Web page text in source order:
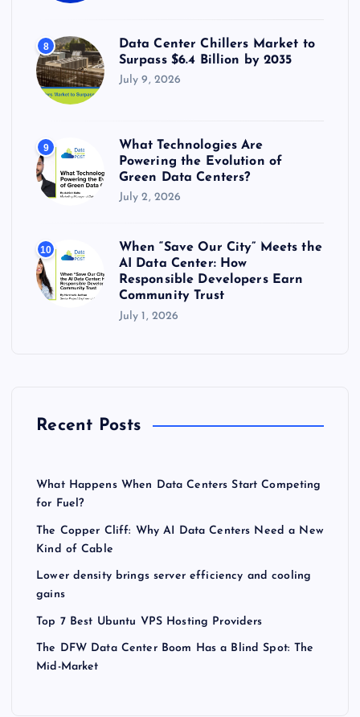
8
Data Center Chillers Market to
Surpass $6.4 Billion by 2035
July 9, 2026
9
What Technologies Are
Powering the Evolution of
Green Data Centers?
July 2, 2026
10
When “Save Our City” Meets the
AI Data Center: How
Responsible Developers Earn
Community Trust
July 1, 2026
Recent Posts
What Happens When Data Centers Start Competing
for Fuel?
The Copper Cliff: Why AI Data Centers Need a New
Kind of Cable
Lower density brings server efficiency and cooling
gains
Top 7 Best Ubuntu VPS Hosting Providers
The DFW Data Center Boom Has a Blind Spot: The
Mid-Market